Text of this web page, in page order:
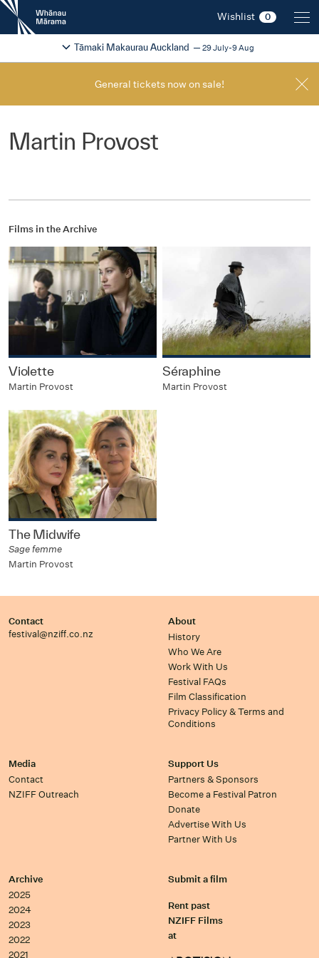
New
Zealand
International
Festival
Wishlist 0
2026
Tāmaki Makaurau Auckland 29 July-9 Aug
Change festival region
General tickets now on sale!
Martin Provost
Films in the Archive
Violette
Martin Provost
Séraphine
Martin Provost
The Midwife
Sage femme
Martin Provost
Contact
festival@nziff.co.nz
About
History
Who We Are
Work With Us
Festival FAQs
Film Classification
Privacy Policy & Terms and
Conditions
Media
Contact
NZIFF Outreach
Support Us
Partners & Sponsors
Become a Festival Patron
Donate
Advertise With Us
Partner With Us
Archive
2025
2024
2023
2022
2021
Submit a film
Rent past
NZIFF Films
at